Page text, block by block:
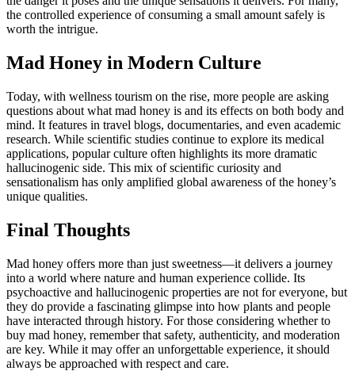
the controlled experience of consuming a small amount safely is
worth the intrigue.
Mad Honey in Modern Culture
Today, with wellness tourism on the rise, more people are asking
questions about what mad honey is and its effects on both body and
mind. It features in travel blogs, documentaries, and even academic
research. While scientific studies continue to explore its medical
applications, popular culture often highlights its more dramatic
hallucinogenic side. This mix of scientific curiosity and
sensationalism has only amplified global awareness of the honey’s
unique qualities.
Final Thoughts
Mad honey offers more than just sweetness—it delivers a journey
into a world where nature and human experience collide. Its
psychoactive and hallucinogenic properties are not for everyone, but
they do provide a fascinating glimpse into how plants and people
have interacted through history. For those considering whether to
buy mad honey, remember that safety, authenticity, and moderation
are key. While it may offer an unforgettable experience, it should
always be approached with respect and care.